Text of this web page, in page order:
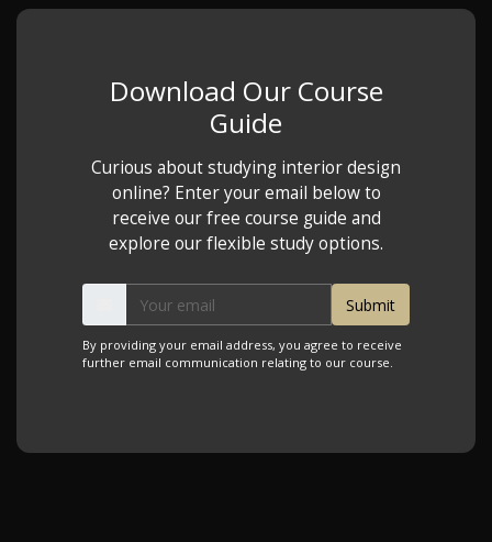
Download Our Course
Guide
Curious about studying interior design
online? Enter your email below to
receive our free course guide and
explore our flexible study options.
By providing your email address, you agree to receive
further email communication relating to our course.